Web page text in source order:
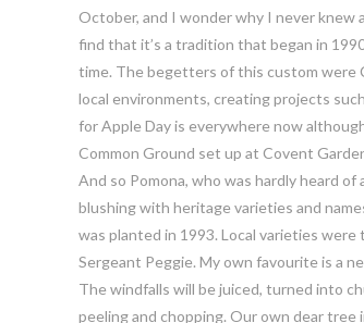
October, and I wonder why I never knew
find that it’s a tradition that began in
time. The begetters of this custom were
local environments, creating projects
for Apple Day is everywhere now
Common Ground set up at Covent
And so Pomona, who was hardly heard
blushing with heritage varieties and
was planted in 1993. Local varieties
Sergeant Peggie. My own favourite is a
The windfalls will be juiced, turned into
peeling and chopping. Our own dear